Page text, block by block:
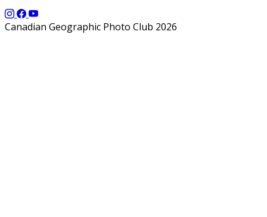
Canadian Geographic Photo Club 2026